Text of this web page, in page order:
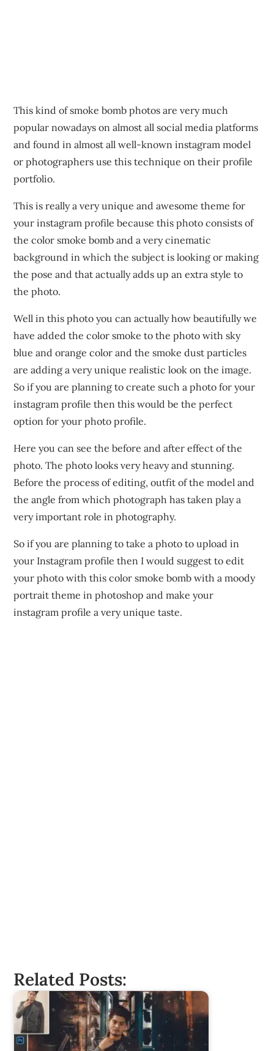
This kind of smoke bomb photos are very much
popular nowadays on almost all social media platforms
and found in almost all well-known instagram model
or photographers use this technique on their profile
portfolio.
This is really a very unique and awesome theme for
your instagram profile because this photo consists of
the color smoke bomb and a very cinematic
background in which the subject is looking or making
the pose and that actually adds up an extra style to
the photo.
Well in this photo you can actually how beautifully we
have added the color smoke to the photo with sky
blue and orange color and the smoke dust particles
are adding a very unique realistic look on the image.
So if you are planning to create such a photo for your
instagram profile then this would be the perfect
option for your photo profile.
Here you can see the before and after effect of the
photo. The photo looks very heavy and stunning.
Before the process of editing, outfit of the model and
the angle from which photograph has taken play a
very important role in photography.
So if you are planning to take a photo to upload in
your Instagram profile then I would suggest to edit
your photo with this color smoke bomb with a moody
portrait theme in photoshop and make your
instagram profile a very unique taste.
Related Posts: